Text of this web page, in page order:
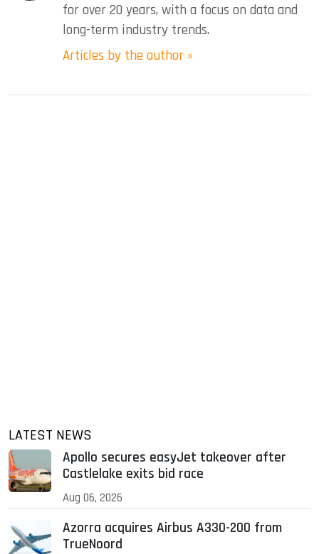
for over 20 years, with a focus on data and
long-term industry trends.
Articles by the author »
LATEST NEWS
Apollo secures easyJet takeover after
Castlelake exits bid race
Aug 06, 2026
Azorra acquires Airbus A330-200 from
TrueNoord